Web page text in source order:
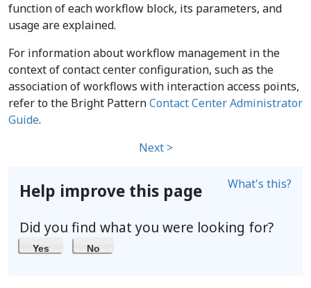
function of each workflow block, its parameters, and
usage are explained.
For information about workflow management in the
context of contact center configuration, such as the
association of workflows with interaction access points,
refer to the Bright PatternContact Center Administrator
Guide.
Next >
Help improve this page What's this?
Did you find what you were looking for?
Yes No